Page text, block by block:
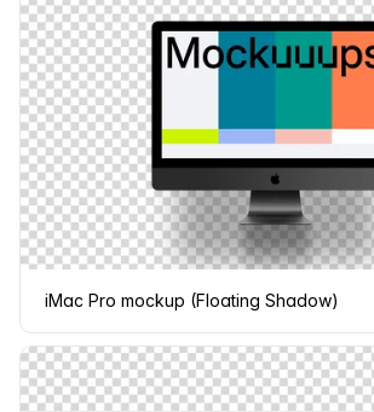
iMac Pro mockup (Floating Shadow)